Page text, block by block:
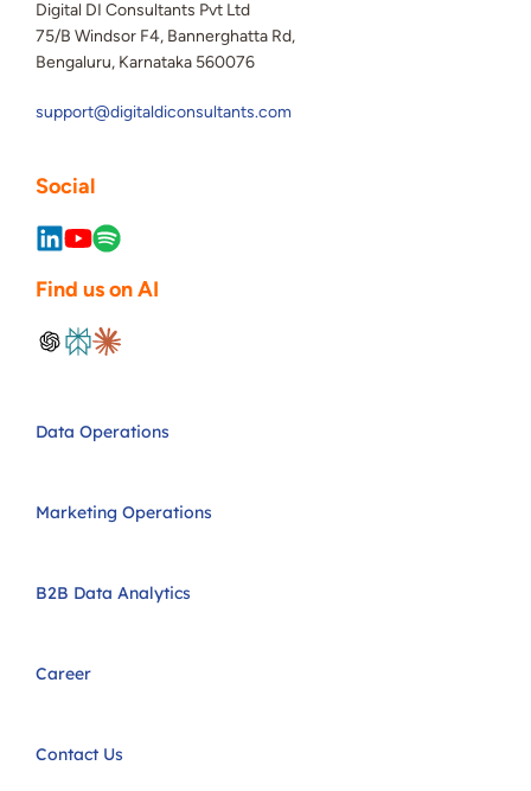
Digital DI Consultants Pvt Ltd
75/B Windsor F4, Bannerghatta Rd,
Bengaluru, Karnataka 560076
support@digitaldiconsultants.com
Social
Find us on AI
Data Operations
Marketing Operations
B2B Data Analytics
Career
Contact Us